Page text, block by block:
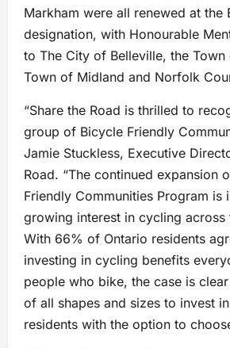
Markham were all renewed at the
designation, with Honourable
to The City of Belleville, the Town
Town of Midland and Norfolk
“Share the Road is thrilled to
group of Bicycle Friendly
Jamie Stuckless, Executive
Road. “The continued expansion
Friendly Communities Program is
growing interest in cycling across
With 66% of Ontario residents
investing in cycling benefits
people who bike, the case is
of all shapes and sizes to invest
residents with the option to